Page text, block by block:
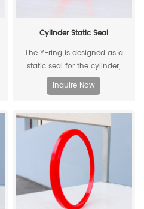
Cylinder Static Seal
The Y-ring is designed as a
static seal for the cylinder,
which can replace the
traditional O-ring/retaining ring
unique design and material, the
allowable extrusion gap can
reach 0.4mm at a pressure of
500bar.
Inquire Now